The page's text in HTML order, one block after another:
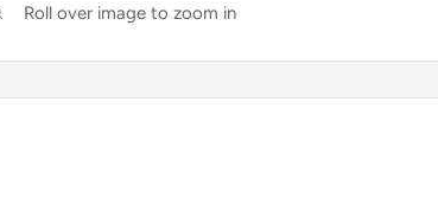
Roll over image to zoom in